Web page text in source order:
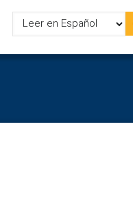
Select
your